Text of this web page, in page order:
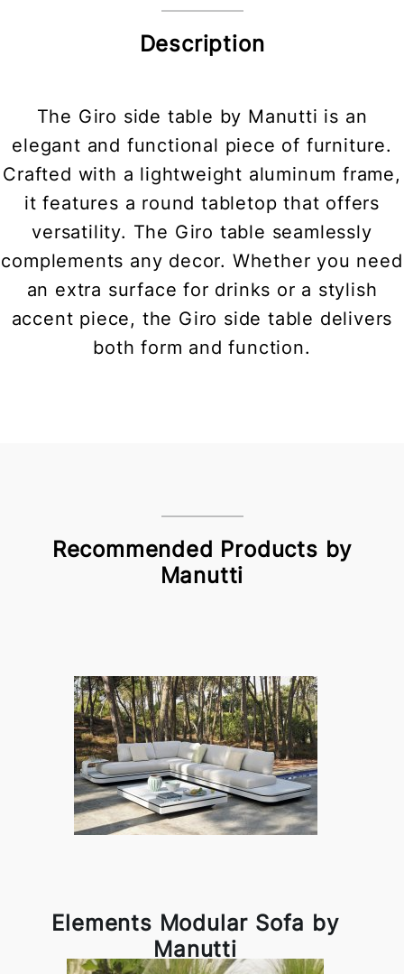
Description
The Giro side table by Manutti is an
elegant and functional piece of furniture.
Crafted with a lightweight aluminum frame,
it features a round tabletop that offers
versatility. The Giro table seamlessly
complements any decor. Whether you need
an extra surface for drinks or a stylish
accent piece, the Giro side table delivers
both form and function.
Recommended Products by
Manutti
Elements Modular Sofa by
Manutti